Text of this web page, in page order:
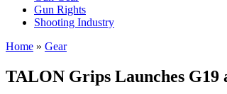
Gun Rights
Shooting Industry
Home » Gear
TALON Grips Launches G19